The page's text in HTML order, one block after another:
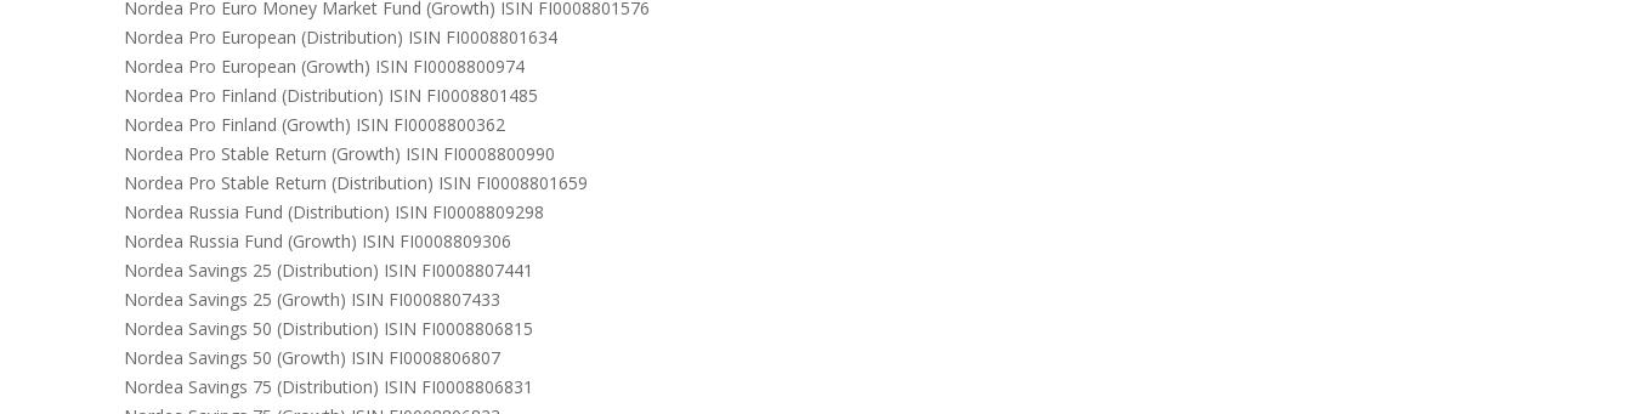
Nordea Pro Euro Money Market Fund (Growth) ISIN FI0008801576
Nordea Pro European (Distribution) ISIN FI0008801634
Nordea Pro European (Growth) ISIN FI0008800974
Nordea Pro Finland (Distribution) ISIN FI0008801485
Nordea Pro Finland (Growth) ISIN FI0008800362
Nordea Pro Stable Return (Growth) ISIN FI0008800990
Nordea Pro Stable Return (Distribution) ISIN FI0008801659
Nordea Russia Fund (Distribution) ISIN FI0008809298
Nordea Russia Fund (Growth) ISIN FI0008809306
Nordea Savings 25 (Distribution) ISIN FI0008807441
Nordea Savings 25 (Growth) ISIN FI0008807433
Nordea Savings 50 (Distribution) ISIN FI0008806815
Nordea Savings 50 (Growth) ISIN FI0008806807
Nordea Savings 75 (Distribution) ISIN FI0008806831